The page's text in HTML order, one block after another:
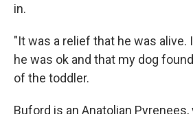
in.
"It was a relief that he was
he was ok and that my dog
of the toddler.
Buford is an Anatolian